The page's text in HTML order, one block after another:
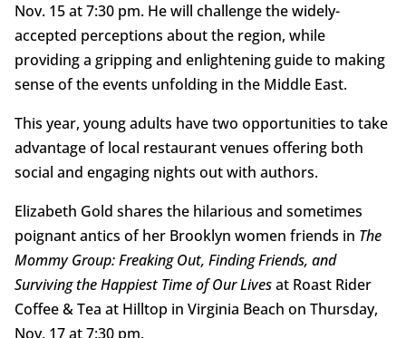
Nov. 15 at 7:30 pm. He will challenge the widely-
accepted perceptions about the region, while
providing a gripping and enlightening guide to making
sense of the events unfolding in the Middle East.
This year, young adults have two opportunities to take
advantage of local restaurant venues offering both
social and engaging nights out with authors.
Elizabeth Gold shares the hilarious and sometimes
poignant antics of her Brooklyn women friends in The
Mommy Group: Freaking Out, Finding Friends, and
Surviving the Happiest Time of Our Livesat Roast Rider
Coffee & Tea at Hilltop in Virginia Beach on Thursday,
Nov. 17 at 7:30 pm.